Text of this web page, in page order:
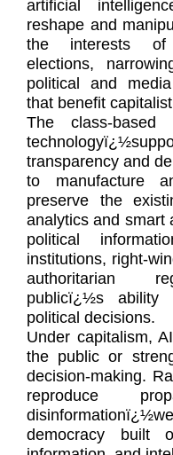
artificial
reshape and
the interests of
elections,
political and
that benefit
The class-
transparency and
to manufacture
preserve the
analytics and smart
political
institutions, right-
authoritarian
publicï¿½s ability
political decisions.
Under capitalism,
the public or
decision-making.
reproduce
democracy built